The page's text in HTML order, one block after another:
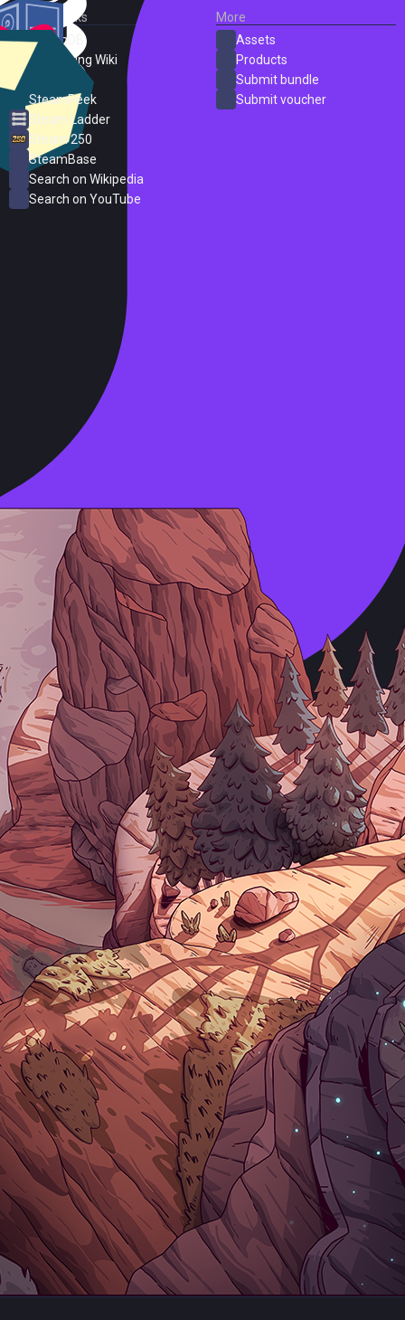
External Links
SteamDB
PC Gaming Wiki
SteamPeek
Steam Ladder
Steam 250
SteamBase
Search on Wikipedia
Search on YouTube
More
Assets
Products
Submit bundle
Submit voucher